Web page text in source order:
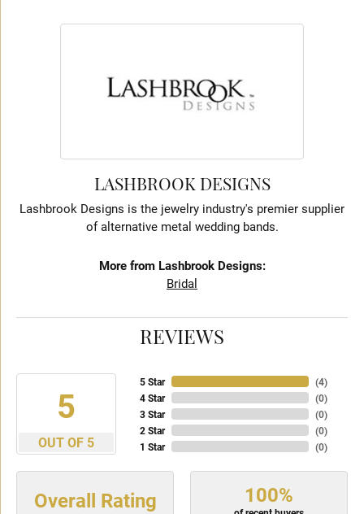
LASHBROOK DESIGNS
Lashbrook Designs is the jewelry industry's premier supplier
of alternative metal wedding bands.
More from Lashbrook Designs:
Bridal
REVIEWS
5
OUT OF 5
5 Star
4 Star
3 Star
2 Star
1 Star
(4)
(0)
(0)
(0)
(0)
Overall Rating 100%